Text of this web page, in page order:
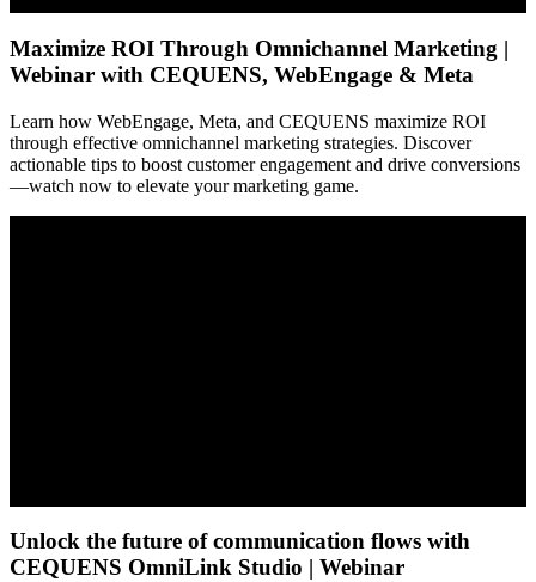
Maximize ROI Through Omnichannel Marketing |
Webinar with CEQUENS, WebEngage & Meta
Learn how WebEngage, Meta, and CEQUENS maximize ROI
through effective omnichannel marketing strategies. Discover
actionable tips to boost customer engagement and drive conversions
—watch now to elevate your marketing game.
Unlock the future of communication flows with
CEQUENS OmniLink Studio | Webinar